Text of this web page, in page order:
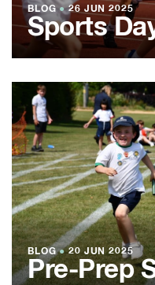
BLOG ●26 JUN 2025
Sports
BLOG ●20 JUN 2025
Pre-Prep